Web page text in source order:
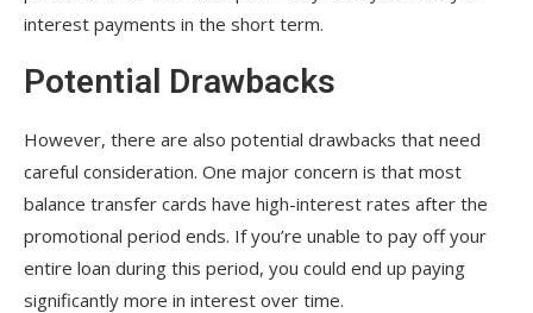
interest payments in the short term.
Potential Drawbacks
However, there are also potential drawbacks that need
careful consideration. One major concern is that most
balance transfer cards have high-interest rates after the
promotional period ends. If you’re unable to pay off your
entire loan during this period, you could end up paying
significantly more in interest over time.